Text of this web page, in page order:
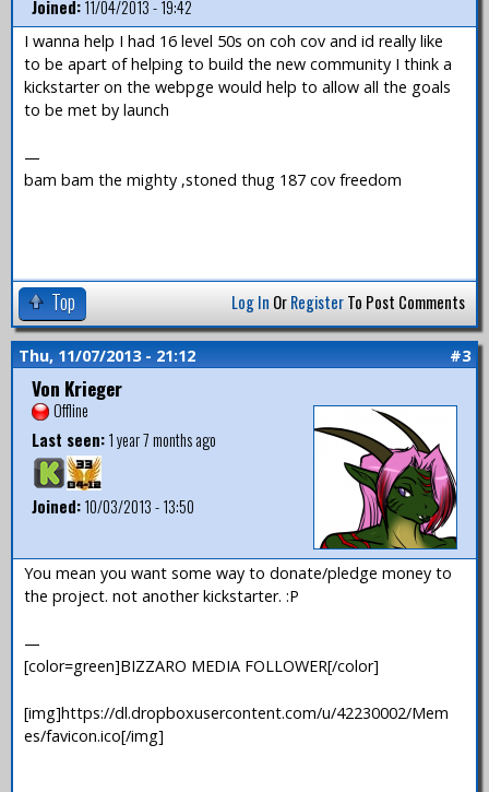
Joined:11/04/2013 - 19:42
I wanna help I had 16 level 50s on coh cov and id really like
to be apart of helping to build the new community I think a
kickstarter on the webpge would help to allow all the goals
to be met by launch
—
bam bam the mighty ,stoned thug 187 cov freedom
Top Log In OrRegisterTo Post Comments
Thu, 11/07/2013 - 21:12 #3
Von Krieger
Offline
Last seen:1 year 7 months ago
Joined:10/03/2013 - 13:50
You mean you want some way to donate/pledge money to
the project. not another kickstarter. :P
—
[color=green]BIZZARO MEDIA FOLLOWER[/color]
[img]https://dl.dropboxusercontent.com/u/42230002/Mem
es/favicon.ico[/img]